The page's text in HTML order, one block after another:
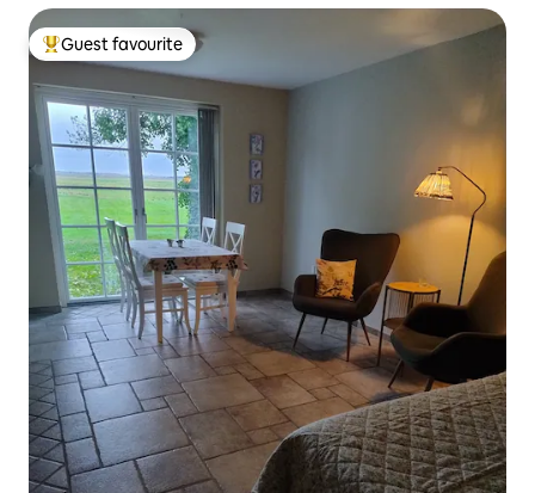
Top guest favourite
Guest favourite